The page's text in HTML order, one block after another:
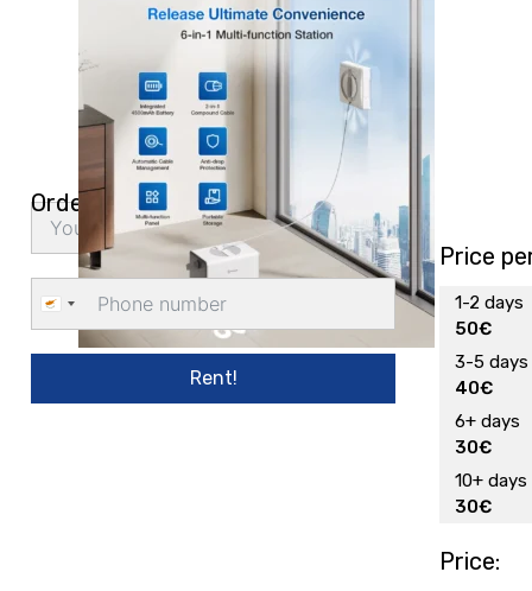
Order delivery
Cyprus
+357
Rent!
Price
1-2 days
50€
3-5 days
40€
6+ days
30€
10+ days
30€
Price: